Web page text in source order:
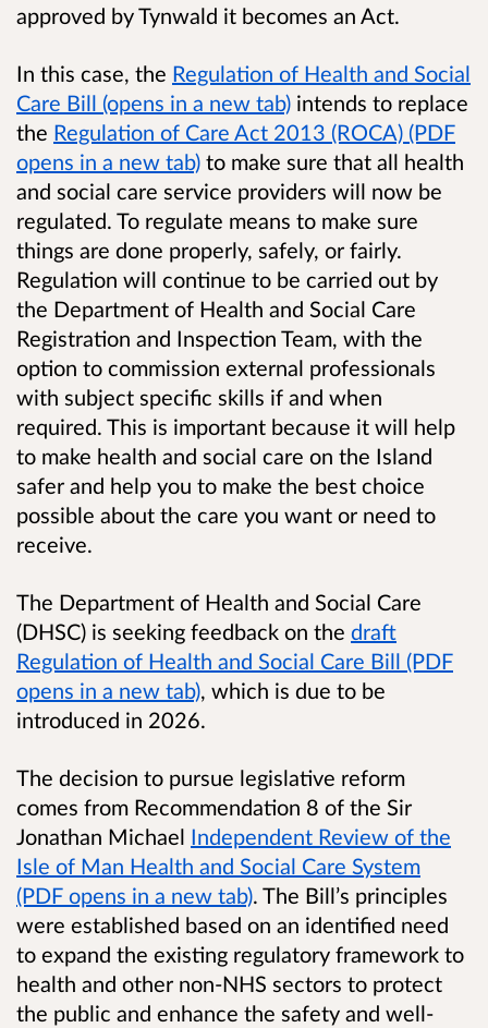
approved by Tynwald it becomes an Act.
In this case, the Regulation of Health and Social
Care Bill (opens in a new tab) intends to replace
the Regulation of Care Act 2013 (ROCA) (PDF
opens in a new tab) to make sure that all health
and social care service providers will now be
regulated. To regulate means to make sure
things are done properly, safely, or fairly.
Regulation will continue to be carried out by
the Department of Health and Social Care
Registration and Inspection Team, with the
option to commission external professionals
with subject specific skills if and when
required. This is important because it will help
to make health and social care on the Island
safer and help you to make the best choice
possible about the care you want or need to
receive.
The Department of Health and Social Care
(DHSC) is seeking feedback on the draft
Regulation of Health and Social Care Bill (PDF
opens in a new tab), which is due to be
introduced in 2026.
The decision to pursue legislative reform
comes from Recommendation 8 of the Sir
Jonathan Michael Independent Review of the
Isle of Man Health and Social Care System
(PDF opens in a new tab). The Bill’s principles
were established based on an identified need
to expand the existing regulatory framework to
health and other non-NHS sectors to protect
the public and enhance the safety and well-